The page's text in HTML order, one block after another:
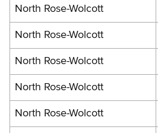
North Rose-Wolcott
North Rose-Wolcott
North Rose-Wolcott
North Rose-Wolcott
North Rose-Wolcott